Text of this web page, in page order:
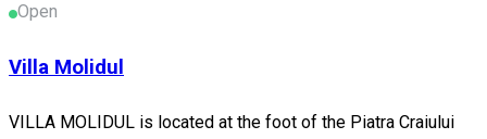
Open
Villa Molidul
VILLA MOLIDUL is located at the foot of the Piatra Craiului